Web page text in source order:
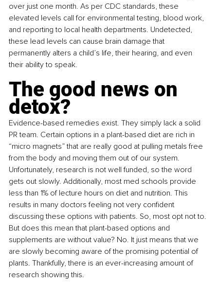
over just one month. As per CDC standards, these
elevated levels call for environmental testing, blood work,
and reporting to local health departments. Undetected,
these lead levels can cause brain damage that
permanently alters a child’s life, their hearing, and even
their ability to speak.
The good news on
detox?
Evidence-based remedies exist. They simply lack a solid
PR team. Certain options in a plant-based diet are rich in
“micro magnets” that are really good at pulling metals free
from the body and moving them out of our system.
Unfortunately, research is not well funded, so the word
gets out slowly. Additionally, most med schools provide
less than 1% of lecture hours on diet and nutrition. This
results in many doctors feeling not very confident
discussing these options with patients. So, most opt not to.
But does this mean that plant-based options and
supplements are without value? No. It just means that we
are slowly becoming aware of the promising potential of
plants. Thankfully, there is an ever-increasing amount of
research showing this.